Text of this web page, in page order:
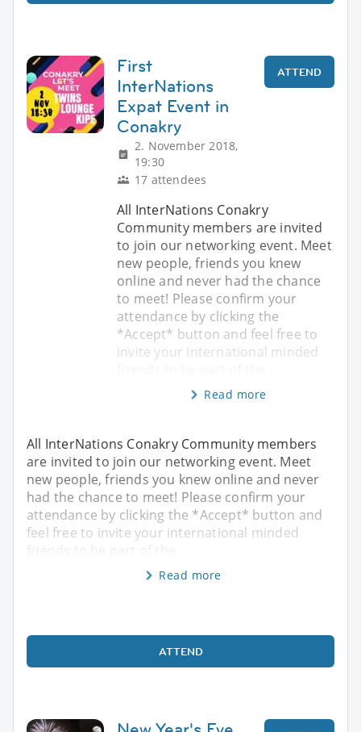
First
InterNations
Expat Event in
Conakry
2. November 2018,
19:30
17 attendees
ATTEND
All InterNations Conakry
Community members are invited
to join our networking event. Meet
new people, friends you knew
online and never had the chance
to meet! Please confirm your
attendance by clicking the
*Accept* button and feel free to
invite your international minded
Read more
All InterNations Conakry Community members
are invited to join our networking event. Meet
new people, friends you knew online and never
had the chance to meet! Please confirm your
attendance by clicking the *Accept* button and
feel free to invite your international minded
friends to be part of the
Read more
ATTEND